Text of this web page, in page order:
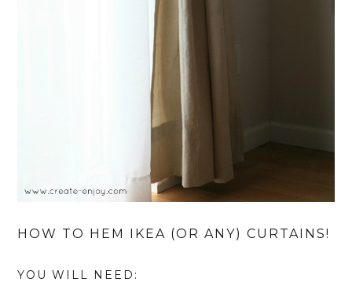
HOW TO HEM IKEA (OR ANY) CURTAINS!
YOU WILL NEED: